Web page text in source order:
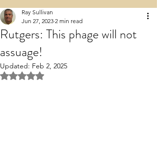
Rutgers: This phage will not
assuage!
Ray Sullivan
Jun 27, 2023 2 min read
Updated: Feb 2, 2025
Rated NaN out of 5 stars.